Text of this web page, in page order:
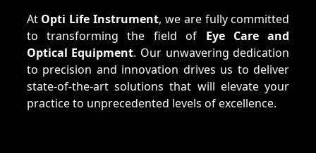
At Opti Life Instrument, we are fully committed
to transforming the field of Eye Care and
Optical Equipment. Our unwavering dedication
to precision and innovation drives us to deliver
state-of-the-art solutions that will elevate your
practice to unprecedented levels of excellence.